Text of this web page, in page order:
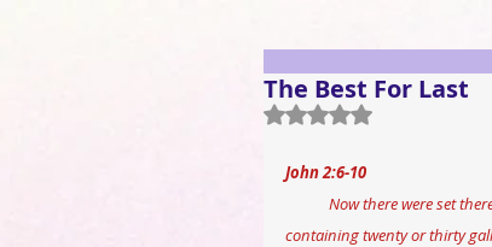
The Best For Last
Rated NaN out of 5
John 2:6-10
containing twenty or thirty